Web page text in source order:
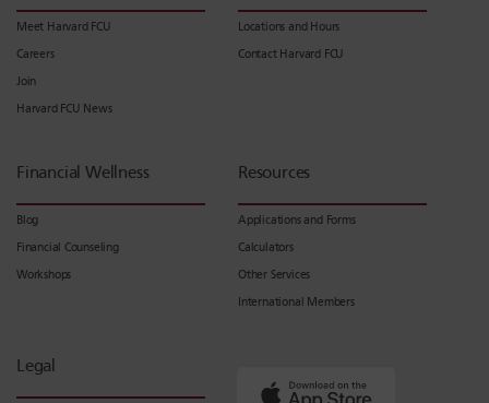
Meet Harvard FCU
Careers
Join
Harvard FCU News
Locations and Hours
Contact Harvard FCU
Financial Wellness
Blog
Financial Counseling
Workshops
Resources
Applications and Forms
Calculators
Other Services
International Members
Legal